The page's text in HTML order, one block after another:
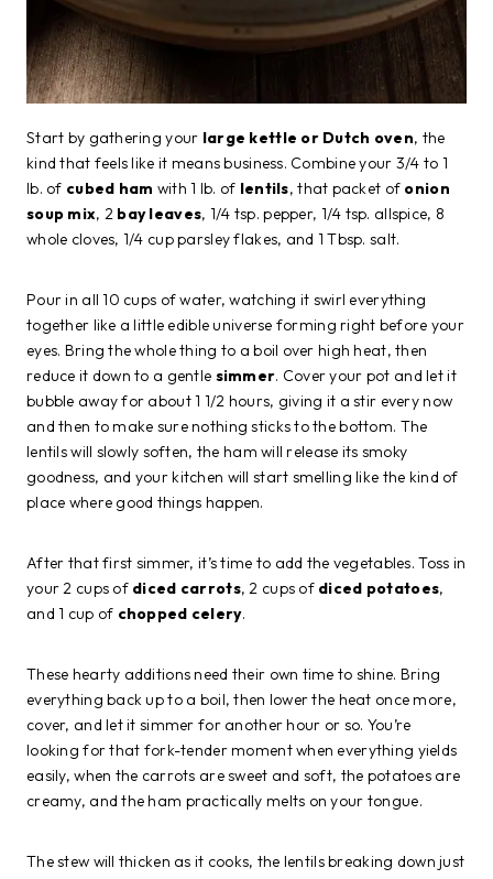
Start by gathering your large kettle or Dutch oven, the
kind that feels like it means business. Combine your 3/4 to 1
lb. of cubed ham with 1 lb. of lentils, that packet of onion
soup mix, 2 bay leaves, 1/4 tsp. pepper, 1/4 tsp. allspice, 8
whole cloves, 1/4 cup parsley flakes, and 1 Tbsp. salt.
Pour in all 10 cups of water, watching it swirl everything
together like a little edible universe forming right before your
eyes. Bring the whole thing to a boil over high heat, then
reduce it down to a gentle simmer. Cover your pot and let it
bubble away for about 1 1/2 hours, giving it a stir every now
and then to make sure nothing sticks to the bottom. The
lentils will slowly soften, the ham will release its smoky
goodness, and your kitchen will start smelling like the kind of
place where good things happen.
After that first simmer, it’s time to add the vegetables. Toss in
your 2 cups of diced carrots, 2 cups of diced potatoes,
and 1 cup of chopped celery.
These hearty additions need their own time to shine. Bring
everything back up to a boil, then lower the heat once more,
cover, and let it simmer for another hour or so. You’re
looking for that fork-tender moment when everything yields
easily, when the carrots are sweet and soft, the potatoes are
creamy, and the ham practically melts on your tongue.
The stew will thicken as it cooks, the lentils breaking down just